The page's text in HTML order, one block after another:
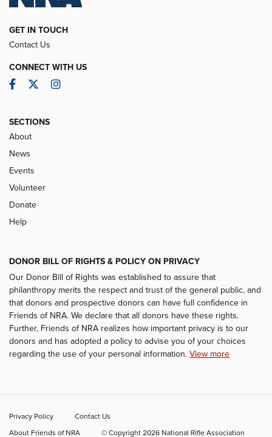
GET IN TOUCH
Contact Us
CONNECT WITH US
Facebook
TwitterInstagram
SECTIONS
About
News
Events
Volunteer
Donate
Help
DONOR BILL OF RIGHTS & POLICY ON PRIVACY
Our Donor Bill of Rights was established to assure that
philanthropy merits the respect and trust of the general public, and
that donors and prospective donors can have full confidence in
Friends of NRA. We declare that all donors have these rights.
Further, Friends of NRA realizes how important privacy is to our
donors and has adopted a policy to advise you of your choices
regarding the use of your personal information. View more
Privacy Policy
Contact Us
About Friends of NRA
© Copyright 2026 National Rifle Association